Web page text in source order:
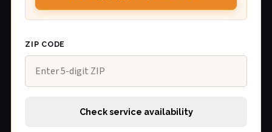
ZIP CODE
Check service availability